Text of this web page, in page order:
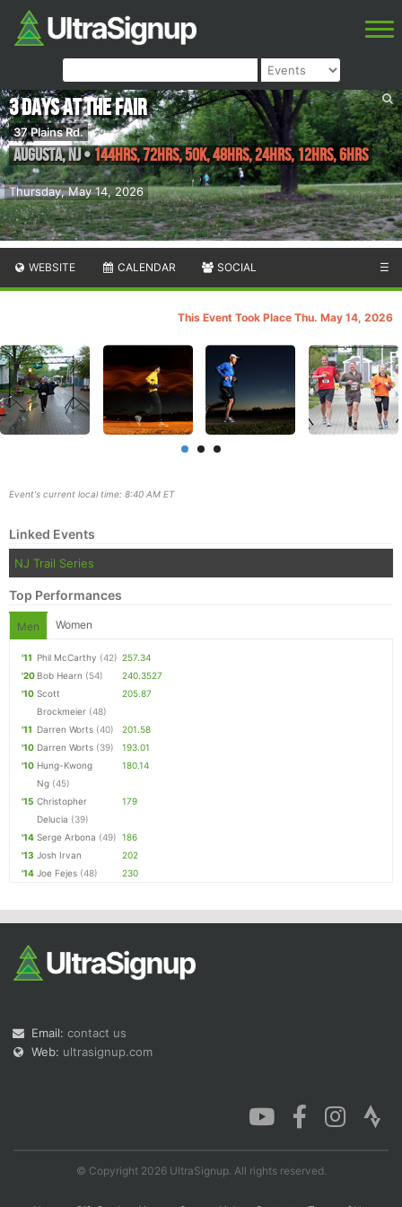
Thursday, May 14, 2026
3 Days at the Fair
37 Plains Rd.
Augusta,NJ•144hrs, 72hrs, 50K, 48hrs, 24hrs, 12hrs, 6hrs
WEBSITE CALENDAR SOCIAL ☰
This Event Took Place Thu. May 14, 2026
Event's current local time: 8:40 AM ET
Linked Events
NJ Trail Series
Top Performances
Men Women
'11 Phil McCarthy (42) 257.34
'20 Bob Hearn (54)
240.3527
'10 Scott
Brockmeier (48)
205.87
'11 Darren Worts (40)
201.58
'10 Darren Worts (39)
193.01
'10 Hung-Kwong
Ng (45)
180.14
'15 Christopher
Delucia (39)
179
'14 Serge Arbona (49) 186
'13 Josh Irvan
202
'14 Joe Fejes (48) 230
Email: contact us
Web: ultrasignup.com
© Copyright 2026 UltraSignup. All rights reserved.